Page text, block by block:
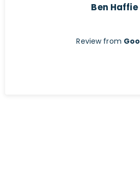
Ben Haffie
Review from